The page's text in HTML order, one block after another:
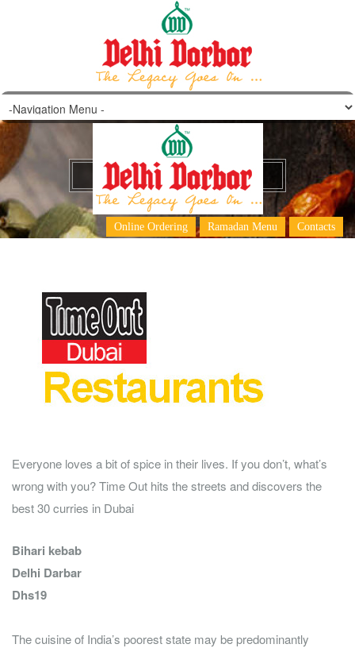
Top 30 curries in Dubai
Online Ordering Ramadan Menu Contacts
Everyone loves a bit of spice in their lives. If you don’t, what’s
wrong with you? Time Out hits the streets and discovers the
best 30 curries in Dubai
Bihari kebab
Delhi Darbar
Dhs19
The cuisine of India’s poorest state may be predominantly